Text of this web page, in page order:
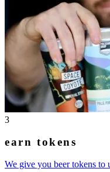
3
earn tokens
We give you beer tokens to